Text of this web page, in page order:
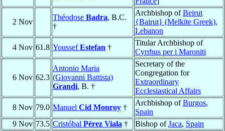
2 Nov
Théodose Badra, B.C.
†
Archbishop ofBeirut
{Bairut} (Melkite Greek),
Lebanon
4 Nov 61.8 YoussefEstefan †
Titular Archbishop of
Cyrrhus per i Maroniti
6 Nov 62.3
Antonio Maria
(Giovanni Battista)
Grandi, B. †
Secretary of the
Congregation for
Extraordinary
Ecclesiastical Affairs
8 Nov 79.0 Manuel Cid Monroy †
Archbishop ofBurgos,
Spain
9 Nov 73.5 Cristóbal Pérez Viala † Bishop ofJaca, Spain